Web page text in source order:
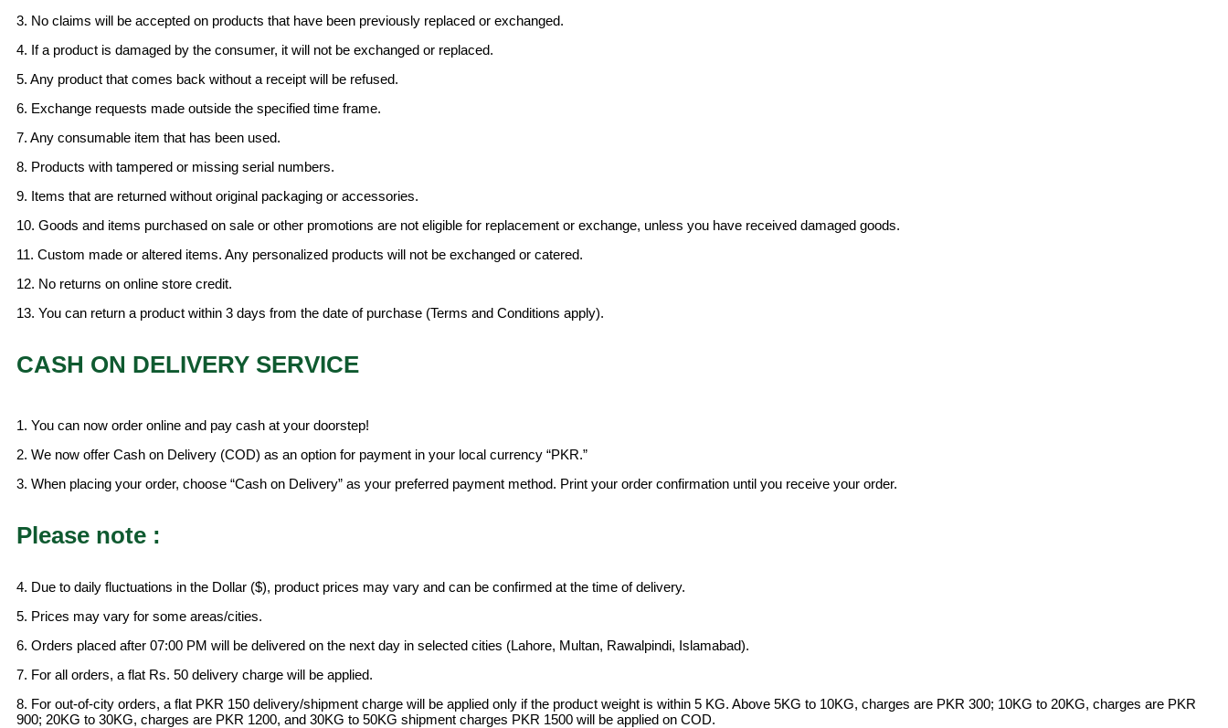
3. No claims will be accepted on products that have been previously replaced or exchanged.
4. If a product is damaged by the consumer, it will not be exchanged or replaced.
5. Any product that comes back without a receipt will be refused.
6. Exchange requests made outside the specified time frame.
7. Any consumable item that has been used.
8. Products with tampered or missing serial numbers.
9. Items that are returned without original packaging or accessories.
10. Goods and items purchased on sale or other promotions are not eligible for replacement or exchange, unless you have received damaged goods.
11. Custom made or altered items. Any personalized products will not be exchanged or catered.
12. No returns on online store credit.
13. You can return a product within 3 days from the date of purchase (Terms and Conditions apply).
CASH ON DELIVERY SERVICE
1. You can now order online and pay cash at your doorstep!
2. We now offer Cash on Delivery (COD) as an option for payment in your local currency “PKR.”
3. When placing your order, choose “Cash on Delivery” as your preferred payment method. Print your order confirmation until you receive your order.
Please note :
4. Due to daily fluctuations in the Dollar ($), product prices may vary and can be confirmed at the time of delivery.
5. Prices may vary for some areas/cities.
6. Orders placed after 07:00 PM will be delivered on the next day in selected cities (Lahore, Multan, Rawalpindi, Islamabad).
7. For all orders, a flat Rs. 50 delivery charge will be applied.
8. For out-of-city orders, a flat PKR 150 delivery/shipment charge will be applied only if the product weight is within 5 KG. Above 5KG to 10KG, charges are PKR 300; 10KG to 20KG, charges are PKR
900; 20KG to 30KG, charges are PKR 1200, and 30KG to 50KG shipment charges PKR 1500 will be applied on COD.